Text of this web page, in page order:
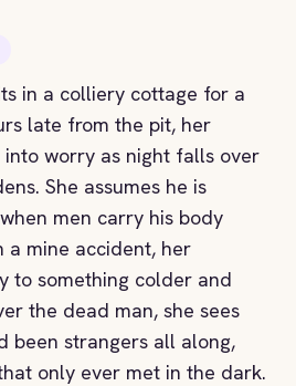
in a colliery cottage for a
late from the pit, her
worry as night falls over
She assumes he is
men carry his body
a mine accident, her
to something colder and
the dead man, she sees
been strangers all along,
only ever met in the dark.